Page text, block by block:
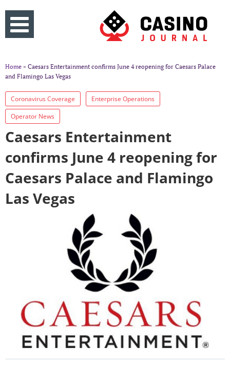
Home » Caesars Entertainment confirms June 4 reopening for Caesars Palace
and Flamingo Las Vegas
Coronavirus Coverage
Enterprise Operations
Operator News
Caesars Entertainment
confirms June 4 reopening for
Caesars Palace and Flamingo
Las Vegas